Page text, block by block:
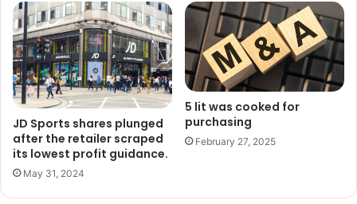
JD Sports shares plunged
after the retailer scraped
its lowest profit guidance.
May 31, 2024
5 lit was cooked for
purchasing
February 27, 2025